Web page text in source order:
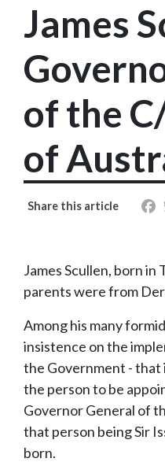
James
of the
of
Share this article
James Scullen, born in
parents were from
Among his many
insistence on the
the Government -
the person to be
Governor General of
that person being Sir
born.